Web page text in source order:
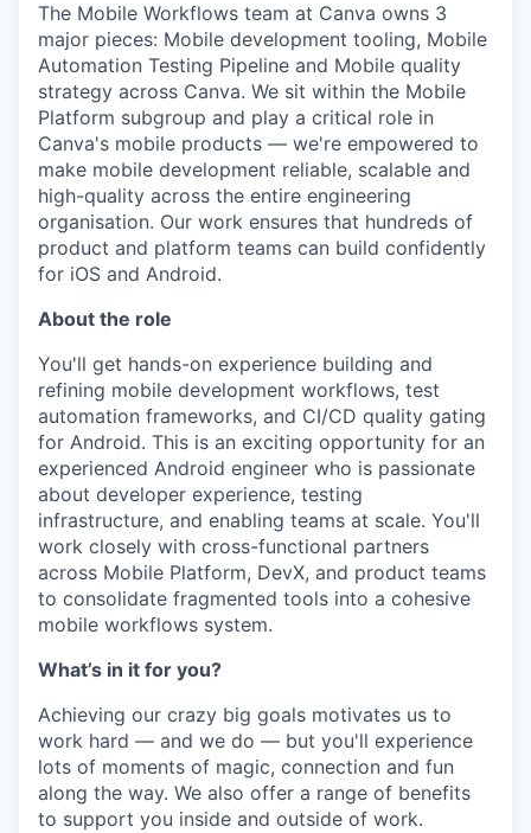
The Mobile Workflows team at Canva owns 3
major pieces: Mobile development tooling, Mobile
Automation Testing Pipeline and Mobile quality
strategy across Canva. We sit within the Mobile
Platform subgroup and play a critical role in
Canva's mobile products — we're empowered to
make mobile development reliable, scalable and
high-quality across the entire engineering
organisation. Our work ensures that hundreds of
product and platform teams can build confidently
for iOS and Android.
About the role
You'll get hands-on experience building and
refining mobile development workflows, test
automation frameworks, and CI/CD quality gating
for Android. This is an exciting opportunity for an
experienced Android engineer who is passionate
about developer experience, testing
infrastructure, and enabling teams at scale. You'll
work closely with cross-functional partners
across Mobile Platform, DevX, and product teams
to consolidate fragmented tools into a cohesive
mobile workflows system.
What’s in it for you?
Achieving our crazy big goals motivates us to
work hard — and we do — but you'll experience
lots of moments of magic, connection and fun
along the way. We also offer a range of benefits
to support you inside and outside of work.